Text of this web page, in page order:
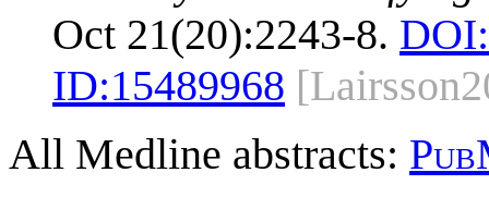
Oct 21(20):2243-8. DOI:
ID:15489968
All Medline abstracts: